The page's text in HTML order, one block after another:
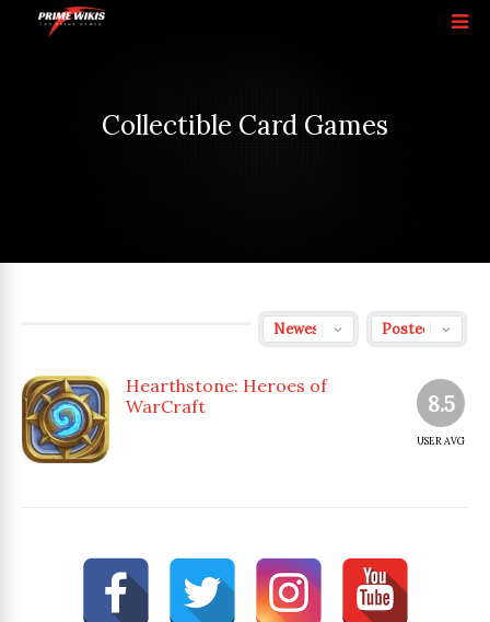
Collectible Card Games
8.5
USER AVG
Hearthstone: Heroes of
WarCraft